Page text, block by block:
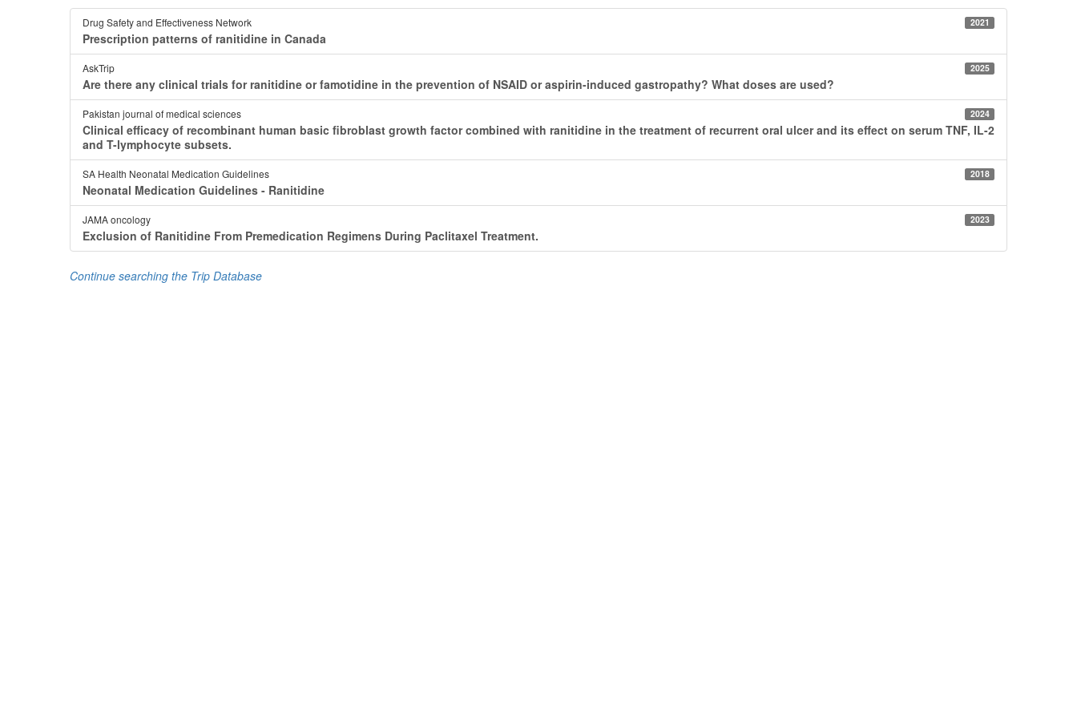
2021
Drug Safety and Effectiveness Network
Prescription patterns of ranitidine in Canada
2025
AskTrip
Are there any clinical trials for ranitidine or famotidine in the prevention of NSAID or aspirin-induced gastropathy? What doses are used?
2024
Pakistan journal of medical sciences
Clinical efficacy of recombinant human basic fibroblast growth factor combined with ranitidine in the treatment of recurrent oral ulcer and its effect on serum TNF, IL-2
and T-lymphocyte subsets.
2018
SA Health Neonatal Medication Guidelines
Neonatal Medication Guidelines - Ranitidine
2023
JAMA oncology
Exclusion of Ranitidine From Premedication Regimens During Paclitaxel Treatment.
Continue searching the Trip Database